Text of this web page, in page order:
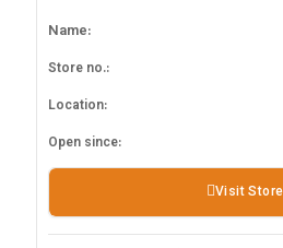
Name:
Store no.:
Location:
Open since:
Visit Store